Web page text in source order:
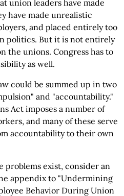
union leaders have made
have made unrealistic
and placed entirely too
politics. But it is not entirely
the unions. Congress has to
as well.
could be summed up in two
and "accountability."
Act imposes a number of
and many of these serve
accountability to their own
problems exist, consider an
appendix to "Undermining
Behavior During Union